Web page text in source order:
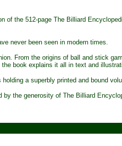
the 512-page The Billiard
never been seen in modern times.
From the origins of ball and stick
book explains it all in text and
a superbly printed and bound
the generosity of The Billiard